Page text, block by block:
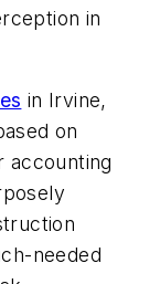
in
in Irvine,
on
accounting
needed